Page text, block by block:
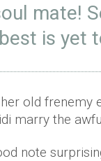
mate!
is yet
old frenemy
marry the
note